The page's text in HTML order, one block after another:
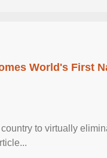
World's First
to virtually